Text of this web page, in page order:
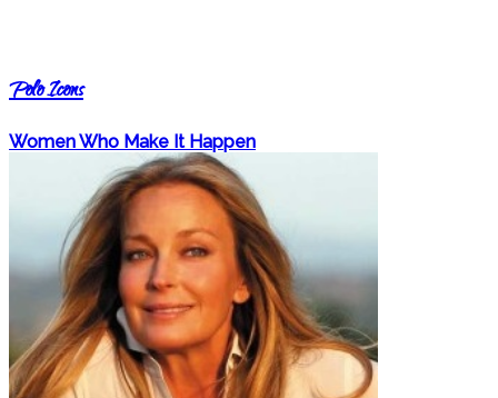
Polo Icons
Women Who Make It Happen